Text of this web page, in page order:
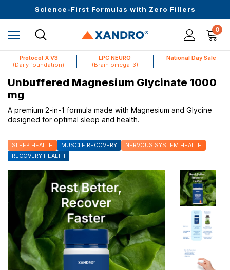
Science-First Formulas with Zero Fillers
0
Protocol X V3
(Daily foundation)
LPC NEURO
(Brain omega-3)
National Day Sale
Unbuffered Magnesium Glycinate 1000
mg
A premium 2-in-1 formula made with Magnesium and Glycine
designed for optimal sleep and health.
SLEEP HEALTH MUSCLE RECOVERY
NERVOUS SYSTEM HEALTH
RECOVERY HEALTH